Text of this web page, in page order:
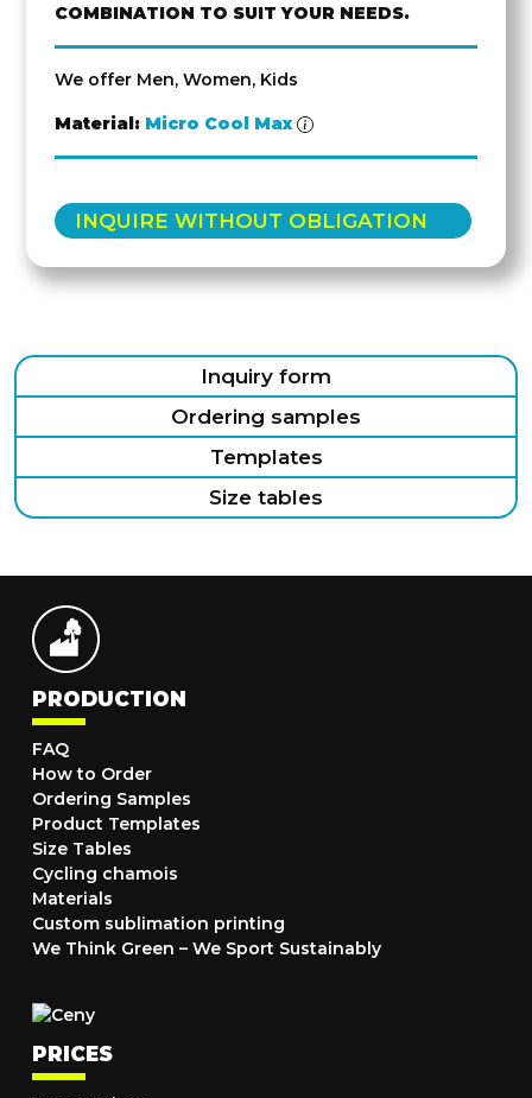
COMBINATION TO SUIT YOUR NEEDS.
We offer Men, Women, Kids
Material: Micro Cool Max
INQUIRE WITHOUT OBLIGATION
Inquiry form
Ordering samples
Templates
Size tables
PRODUCTION
FAQ
How to Order
Ordering Samples
Product Templates
Size Tables
Cycling chamois
Materials
Custom sublimation printing
We Think Green – We Sport Sustainably
PRICES